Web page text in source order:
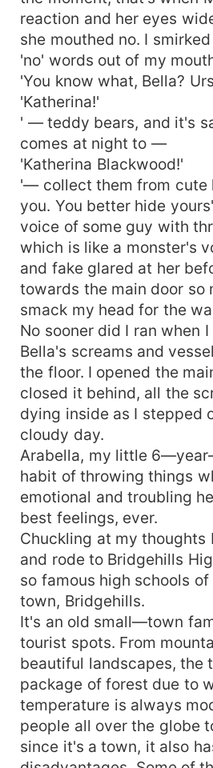
reaction and her eyes
she mouthed no. I
'no' words out of my
'You know what, Bella?
'Katherina!'
' — teddy bears, and it's
comes at night to —
'Katherina Blackwood!'
'— collect them from cute
you. You better hide
voice of some guy with
which is like a monster's
and fake glared at her
towards the main door so
smack my head for the
No sooner did I ran when
Bella's screams and
the floor. I opened the
closed it behind, all the
dying inside as I stepped
cloudy day.
Arabella, my little
habit of throwing things
emotional and troubling
best feelings, ever.
Chuckling at my thoughts
and rode to Bridgehills
so famous high schools
town, Bridgehills.
It's an old small—town
tourist spots. From
beautiful landscapes, the
package of forest due to
temperature is always
people all over the globe
since it's a town, it also